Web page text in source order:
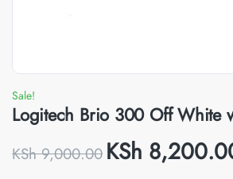
Sale!
Logitech Brio 300 Off White
KSh9,000.00 KSh